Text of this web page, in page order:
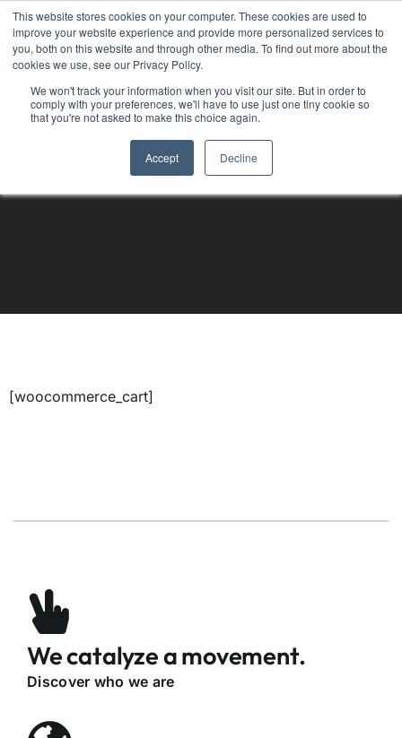
This website stores cookies on your computer. These cookies are used to
improve your website experience and provide more personalized services to
you, both on this website and through other media. To find out more about the
cookies we use, see our Privacy Policy.
We won't track your information when you visit our site. But in order to
comply with your preferences, we'll have to use just one tiny cookie so
that you're not asked to make this choice again.
Accept Decline
[woocommerce_cart]
We catalyze a movement.
Discover who we are